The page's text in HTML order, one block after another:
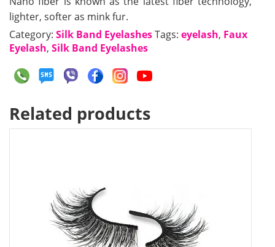
lighter, softer as mink fur.
Category: Silk Band EyelashesTags: eyelash, Faux
Eyelash, Silk Band Eyelashes
Related products